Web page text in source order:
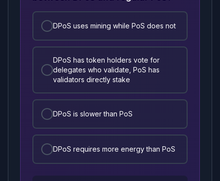
DPoS uses mining while PoS does not
DPoS has token holders vote for
delegates who validate, PoS has
validators directly stake
DPoS is slower than PoS
DPoS requires more energy than PoS